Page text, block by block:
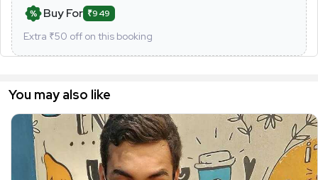
Buy For ₹949
Extra ₹50 off on this booking
You may also like